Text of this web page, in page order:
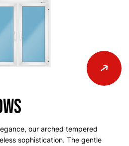
our arched tempered
sophistication. The gentle